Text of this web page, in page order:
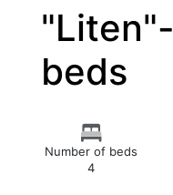
beds
Number of beds
4